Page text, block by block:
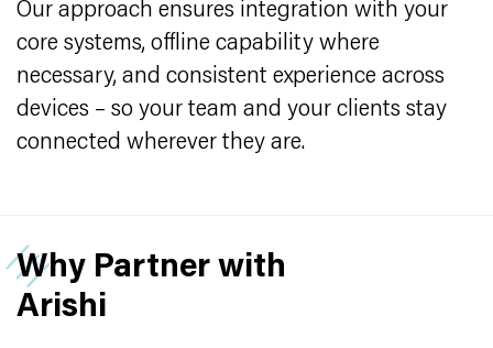
Our approach ensures integration with your
core systems, offline capability where
necessary, and consistent experience across
devices – so your team and your clients stay
connected wherever they are.
Why Partner with
Arishi